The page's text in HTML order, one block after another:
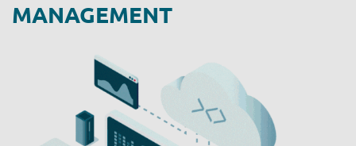
MANAGEMENT